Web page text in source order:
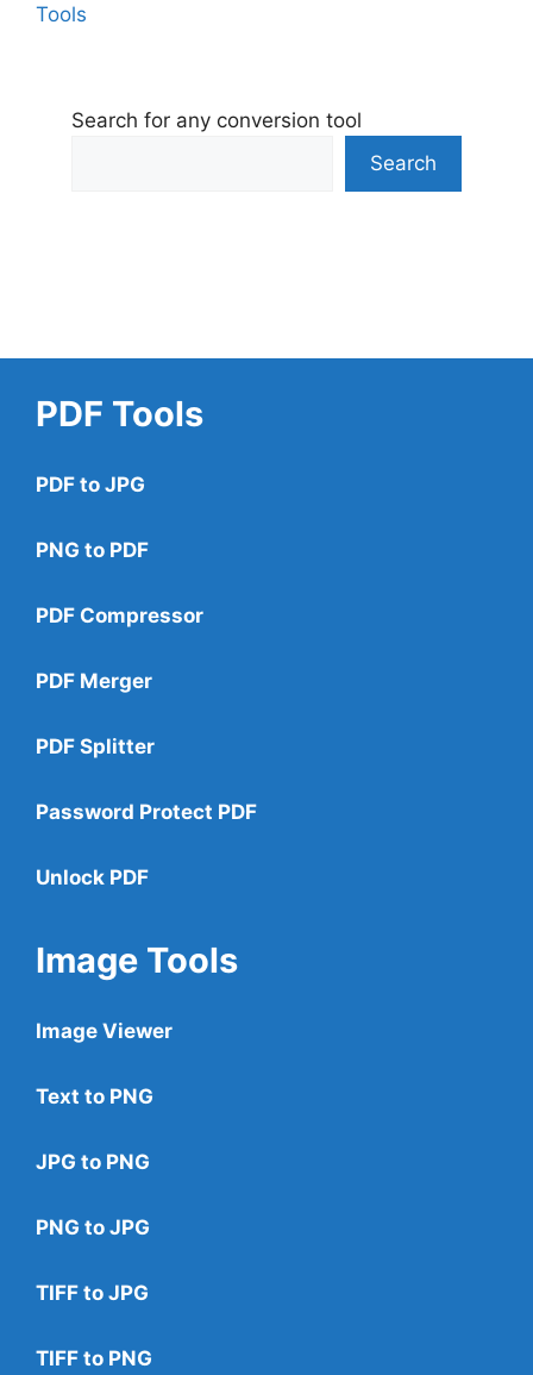
Tools
Search for any conversion tool
Search
PDF Tools
PDF to JPG
PNG to PDF
PDF Compressor
PDF Merger
PDF Splitter
Password Protect PDF
Unlock PDF
Image Tools
Image Viewer
Text to PNG
JPG to PNG
PNG to JPG
TIFF to JPG
TIFF to PNG